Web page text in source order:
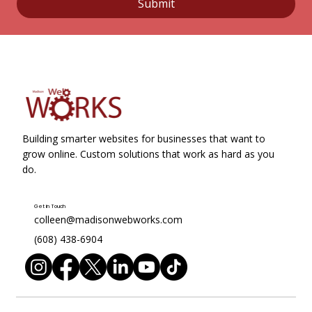
Submit
Building smarter websites for businesses that want to
grow online. Custom solutions that work as hard as you
do.
Get in Touch
colleen@madisonwebworks.com
(608) 438-6904